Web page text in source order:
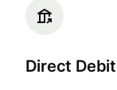
Direct Debit